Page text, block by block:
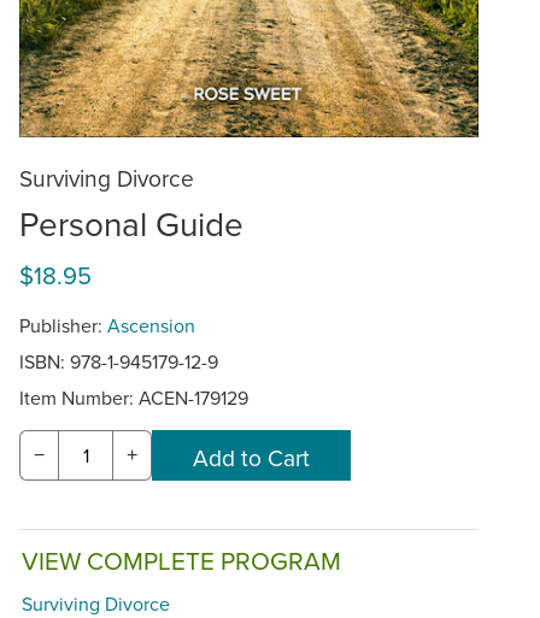
Surviving Divorce
Personal Guide
$18.95
Publisher: Ascension
ISBN: 978-1-945179-12-9
Item Number: ACEN-179129
− +
VIEW COMPLETE PROGRAM
Surviving Divorce